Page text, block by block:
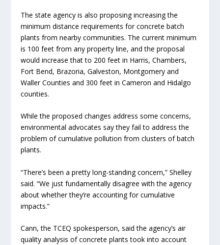
The state agency is also proposing increasing the
minimum distance requirements for concrete batch
plants from nearby communities. The current minimum
is 100 feet from any property line, and the proposal
would increase that to 200 feet in Harris, Chambers,
Fort Bend, Brazoria, Galveston, Montgomery and
Waller Counties and 300 feet in Cameron and Hidalgo
counties.
While the proposed changes address some concerns,
environmental advocates say they fail to address the
problem of cumulative pollution from clusters of batch
plants.
“There’s been a pretty long-standing concern,” Shelley
said. “We just fundamentally disagree with the agency
about whether they’re accounting for cumulative
impacts.”
Cann, the TCEQ spokesperson, said the agency’s air
quality analysis of concrete plants took into account